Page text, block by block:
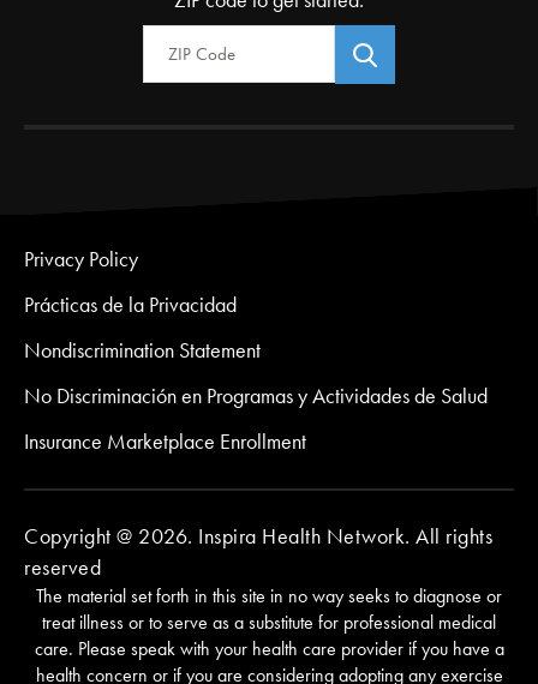
Zip Code
Privacy Policy
Prácticas de la Privacidad
Nondiscrimination Statement
No Discriminación en Programas y Actividades de Salud
Insurance Marketplace Enrollment
Copyright @ 2026. Inspira Health Network. All rights
reserved
The material set forth in this site in no way seeks to diagnose or
treat illness or to serve as a substitute for professional medical
care. Please speak with your health care provider if you have a
health concern or if you are considering adopting any exercise